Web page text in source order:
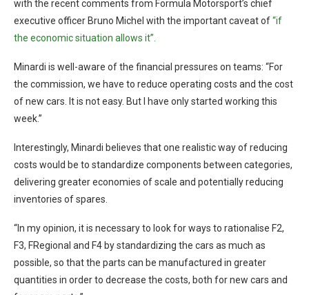
with the recent comments from Formula Motorsport’s chief
executive officer Bruno Michel with the important caveat of“if
the economic situation allows it”.
Minardi is well-aware of the financial pressures on teams: “For
the commission, we have to reduce operating costs and the cost
of new cars. It is not easy. But I have only started working this
week.”
Interestingly, Minardi believes that one realistic way of reducing
costs would be to standardize components between categories,
delivering greater economies of scale and potentially reducing
inventories of spares.
“In my opinion, it is necessary to look for ways to rationalise F2,
F3, FRegional and F4 by standardizing the cars as much as
possible, so that the parts can be manufactured in greater
quantities in order to decrease the costs, both for new cars and